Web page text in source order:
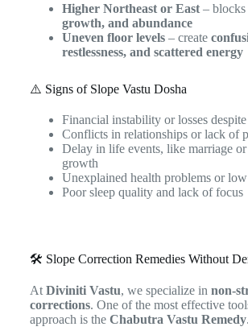
Higher Northeast or East– blocks
growth, and abundance
Uneven floor levels– create
restlessness, and scattered energy
⚠️ Signs of Slope Vastu Dosha
Financial instability or losses
Conflicts in relationships or lack of
Delay in life events, like marriage or
growth
Unexplained health problems or
Poor sleep quality and lack of focus
🛠️ Slope Correction Remedies Without
At Diviniti Vastu, we specialize in non-
corrections. One of the most effective
approach is the Chabutra Vastu Remedy.